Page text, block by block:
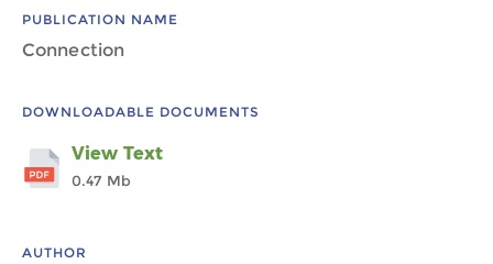
PUBLICATION NAME
Connection
DOWNLOADABLE DOCUMENTS
View Text
0.47 Mb
AUTHOR